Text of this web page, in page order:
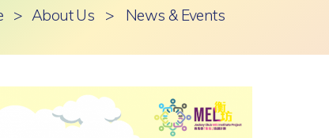
> About Us > News & Events